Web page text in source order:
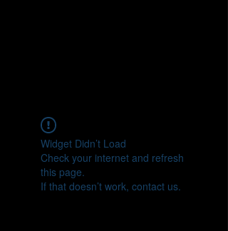
Widget Didn’t Load
Check your internet and refresh
this page.
If that doesn’t work, contact us.